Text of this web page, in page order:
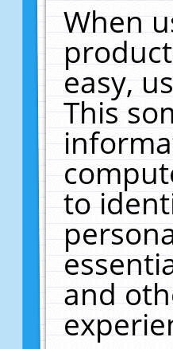
When
easy,
This
to
and